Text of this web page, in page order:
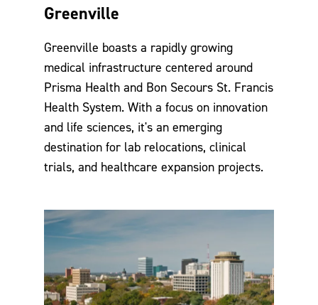
Greenville
Greenville boasts a rapidly growing
medical infrastructure centered around
Prisma Health and Bon Secours St. Francis
Health System. With a focus on innovation
and life sciences, it's an emerging
destination for lab relocations, clinical
trials, and healthcare expansion projects.